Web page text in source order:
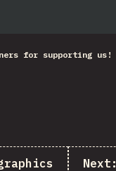
for supporting us!
Next: